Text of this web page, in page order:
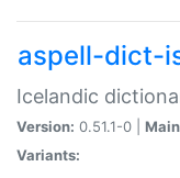
aspell-dict-
Icelandic
Version: 0.51.1-0 |
Variants: